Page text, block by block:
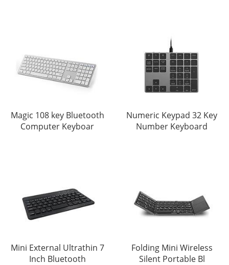
Magic 108 key Bluetooth
Computer Keyboar
Numeric Keypad 32 Key
Number Keyboard
Mini External Ultrathin 7
Inch Bluetooth
Folding Mini Wireless
Silent Portable Bl